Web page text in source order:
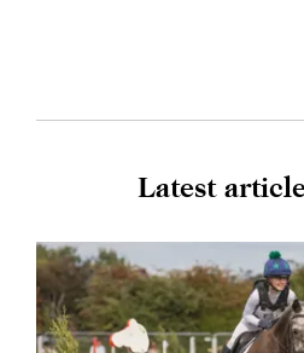
Latest